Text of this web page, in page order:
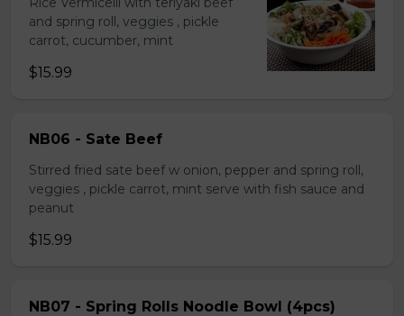
and spring roll, veggies , pickle
carrot, cucumber, mint
$15.99
NB06 - Sate Beef
Stirred fried sate beef w onion, pepper and spring roll,
veggies , pickle carrot, mint serve with fish sauce and
peanut
$15.99
NB07 - Spring Rolls Noodle Bowl (4pcs)